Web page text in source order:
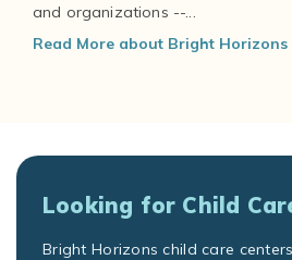
and organizations --...
Read More about Bright Horizons
Looking for Child
Bright Horizons child care